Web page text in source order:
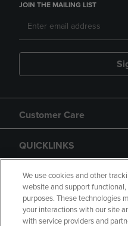
JOIN THE MAILING LIST
Customer Care
QUICKLINKS
GIFT CARD
We use cookies and other
website and support
purposes. These technologies
your interactions with our site
with service providers and